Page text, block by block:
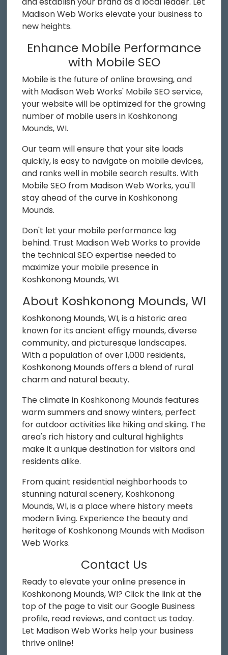
Madison Web Works elevate your business to
new heights.
Enhance Mobile Performance
with Mobile SEO
Mobile is the future of online browsing, and
with Madison Web Works' Mobile SEO service,
your website will be optimized for the growing
number of mobile users in Koshkonong
Mounds, WI.
Our team will ensure that your site loads
quickly, is easy to navigate on mobile devices,
and ranks well in mobile search results. With
Mobile SEO from Madison Web Works, you'll
stay ahead of the curve in Koshkonong
Mounds.
Don't let your mobile performance lag
behind. Trust Madison Web Works to provide
the technical SEO expertise needed to
maximize your mobile presence in
Koshkonong Mounds, WI.
About Koshkonong Mounds, WI
Koshkonong Mounds, WI, is a historic area
known for its ancient effigy mounds, diverse
community, and picturesque landscapes.
With a population of over 1,000 residents,
Koshkonong Mounds offers a blend of rural
charm and natural beauty.
The climate in Koshkonong Mounds features
warm summers and snowy winters, perfect
for outdoor activities like hiking and skiing. The
area's rich history and cultural highlights
make it a unique destination for visitors and
residents alike.
From quaint residential neighborhoods to
stunning natural scenery, Koshkonong
Mounds, WI, is a place where history meets
modern living. Experience the beauty and
heritage of Koshkonong Mounds with Madison
Web Works.
Contact Us
Ready to elevate your online presence in
Koshkonong Mounds, WI? Click the link at the
top of the page to visit our Google Business
profile, read reviews, and contact us today.
Let Madison Web Works help your business
thrive online!